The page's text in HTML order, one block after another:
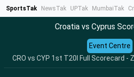
SportsTak NewsTak UPTak MumbaiTak
Croatia vs Cyprus
CRO vs CYP 1st T20I Full Scorecard -
Event Centre